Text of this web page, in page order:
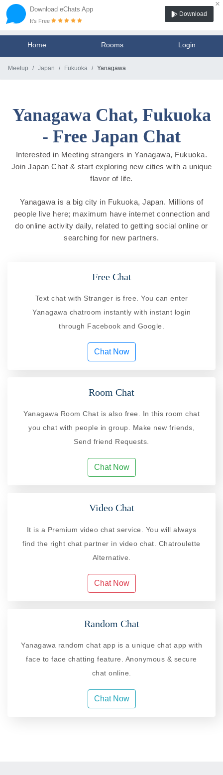
Download eChats App
×
It's Free
Download
Home Rooms Login
Meetup Japan Fukuoka Yanagawa
Yanagawa Chat, Fukuoka
- Free Japan Chat
Interested in Meeting strangers in Yanagawa, Fukuoka.
Join Japan Chat & start exploring new cities with a unique
flavor of life.
Yanagawa is a big city in Fukuoka, Japan. Millions of
people live here; maximum have internet connection and
do online activity daily, related to getting social online or
searching for new partners.
Free Chat
Text chat with Stranger is free. You can enter
Yanagawa chatroom instantly with instant login
through Facebook and Google.
Chat Now
Room Chat
Yanagawa Room Chat is also free. In this room chat
you chat with people in group. Make new friends,
Send friend Requests.
Chat Now
Video Chat
It is a Premium video chat service. You will always
find the right chat partner in video chat. Chatroulette
Alternative.
Chat Now
Random Chat
Yanagawa random chat app is a unique chat app with
face to face chatting feature. Anonymous & secure
chat online.
Chat Now